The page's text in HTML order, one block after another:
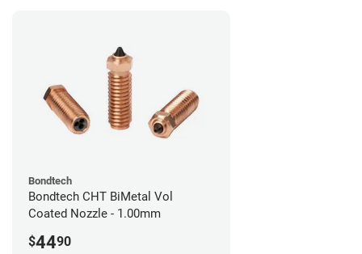
Bondtech
Bondtech CHT BiMetal Vol
Coated Nozzle - 1.00mm
$4490